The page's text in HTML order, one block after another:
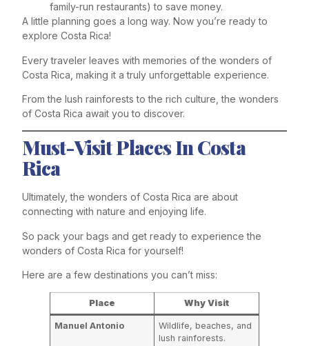
family-run restaurants) to save money.
A little planning goes a long way. Now you’re ready to
explore Costa Rica!
Every traveler leaves with memories of the wonders of
Costa Rica, making it a truly unforgettable experience.
From the lush rainforests to the rich culture, the wonders
of Costa Rica await you to discover.
Must-Visit Places In Costa
Rica
Ultimately, the wonders of Costa Rica are about
connecting with nature and enjoying life.
So pack your bags and get ready to experience the
wonders of Costa Rica for yourself!
Here are a few destinations you can’t miss:
Place Why Visit
Manuel Antonio
Wildlife, beaches, and
lush rainforests.